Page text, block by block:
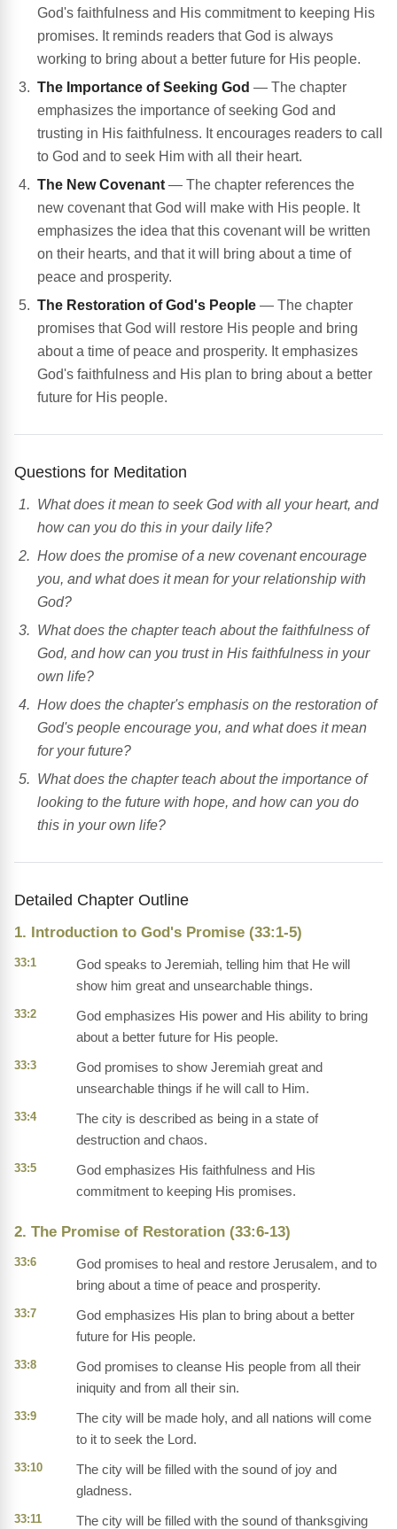
God's faithfulness and His commitment to keeping His
promises. It reminds readers that God is always
working to bring about a better future for His people.
The Importance of Seeking God — The chapter
emphasizes the importance of seeking God and
trusting in His faithfulness. It encourages readers to call
to God and to seek Him with all their heart.
The New Covenant — The chapter references the
new covenant that God will make with His people. It
emphasizes the idea that this covenant will be written
on their hearts, and that it will bring about a time of
peace and prosperity.
The Restoration of God's People — The chapter
promises that God will restore His people and bring
about a time of peace and prosperity. It emphasizes
God's faithfulness and His plan to bring about a better
future for His people.
Questions for Meditation
What does it mean to seek God with all your heart, and
how can you do this in your daily life?
How does the promise of a new covenant encourage
you, and what does it mean for your relationship with
God?
What does the chapter teach about the faithfulness of
God, and how can you trust in His faithfulness in your
own life?
How does the chapter's emphasis on the restoration of
God's people encourage you, and what does it mean
for your future?
What does the chapter teach about the importance of
looking to the future with hope, and how can you do
this in your own life?
Detailed Chapter Outline
1. Introduction to God's Promise (33:1-5)
33:1
God speaks to Jeremiah, telling him that He will
show him great and unsearchable things.
33:2
God emphasizes His power and His ability to bring
about a better future for His people.
33:3
God promises to show Jeremiah great and
unsearchable things if he will call to Him.
33:4
The city is described as being in a state of
destruction and chaos.
33:5
God emphasizes His faithfulness and His
commitment to keeping His promises.
2. The Promise of Restoration (33:6-13)
33:6
God promises to heal and restore Jerusalem, and to
bring about a time of peace and prosperity.
33:7
God emphasizes His plan to bring about a better
future for His people.
33:8
God promises to cleanse His people from all their
iniquity and from all their sin.
33:9
The city will be made holy, and all nations will come
to it to seek the Lord.
33:10
The city will be filled with the sound of joy and
gladness.
33:11 The city will be filled with the sound of thanksgiving